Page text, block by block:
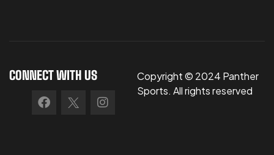
CONNECT WITH US
Copyright © 2024 Panther
Sports. All rights reserved